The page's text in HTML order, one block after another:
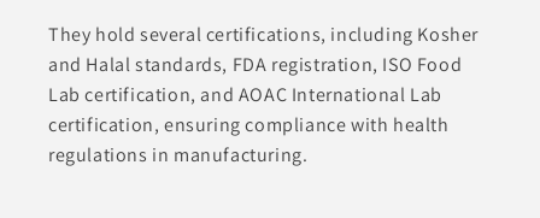
They hold several certifications, including Kosher
and Halal standards, FDA registration, ISO Food
Lab certification, and AOAC International Lab
certification, ensuring compliance with health
regulations in manufacturing.